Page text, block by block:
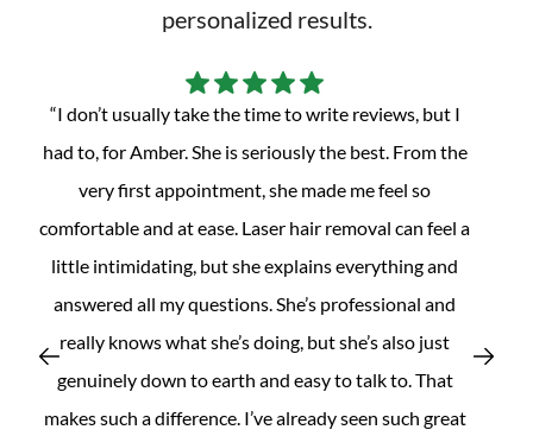
personalized results.
“Absolutely amazing experience! Jap is always
professional, knowledgeable, and make me feel
comfortable from the moment I walked in. She
explains the laser hair removal process clearly and
make sure I felt at ease during the treatment. The
facility is very clean and welcoming, and the service is
quick and efficient. I have amazing results and
couldn’t be happier. I highly recommend them to
anyone considering laser hair removal!”